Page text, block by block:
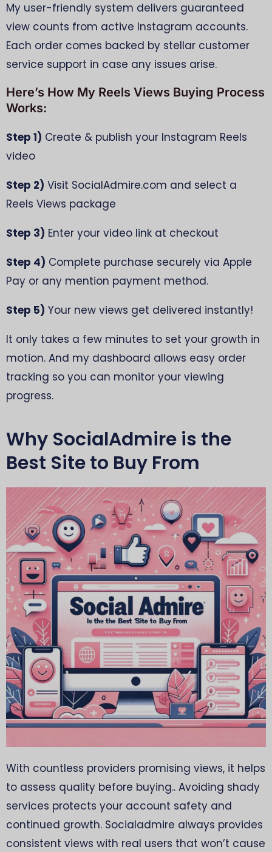
My user-friendly system delivers guaranteed
view counts from active Instagram accounts.
Each order comes backed by stellar customer
service support in case any issues arise.
Here’s How My Reels Views Buying Process
Works:
Step 1) Create & publish your Instagram Reels
video
Step 2) Visit SocialAdmire.com and select a
Reels Views package
Step 3) Enter your video link at checkout
Step 4) Complete purchase securely via Apple
Pay or any mention payment method.
Step 5) Your new views get delivered instantly!
It only takes a few minutes to set your growth in
motion. And my dashboard allows easy order
tracking so you can monitor your viewing
progress.
Why SocialAdmire is the
Best Site to Buy From
With countless providers promising views, it helps
to assess quality before buying.. Avoiding shady
services protects your account safety and
continued growth. Socialadmire always provides
consistent views with real users that won’t cause